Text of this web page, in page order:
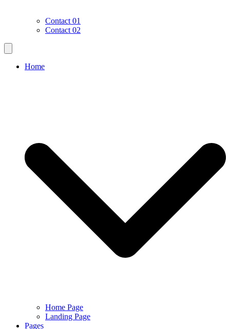
Contact 01
Contact 02
Home
Home Page
Landing Page
Pages